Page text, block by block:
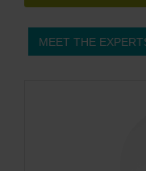
MEET THE